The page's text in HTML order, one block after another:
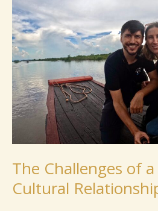
The Challenges of a
Cultural
a
Cross-
Cultural
Relationship